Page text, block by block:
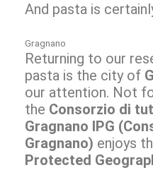
And pasta is
Gragnano
Returning to our
pasta is the city of
our attention. Not
the Consorzio di
Gragnano IPG (
Gragnano) enjoys
Protected